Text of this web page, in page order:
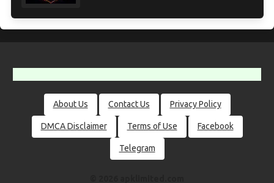
About Us Contact Us Privacy Policy
DMCA Disclaimer Terms of Use Facebook
Telegram